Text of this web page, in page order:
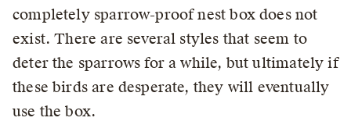
completely sparrow-proof nest box does not
exist. There are several styles that seem to
deter the sparrows for a while, but ultimately if
these birds are desperate, they will eventually
use the box.